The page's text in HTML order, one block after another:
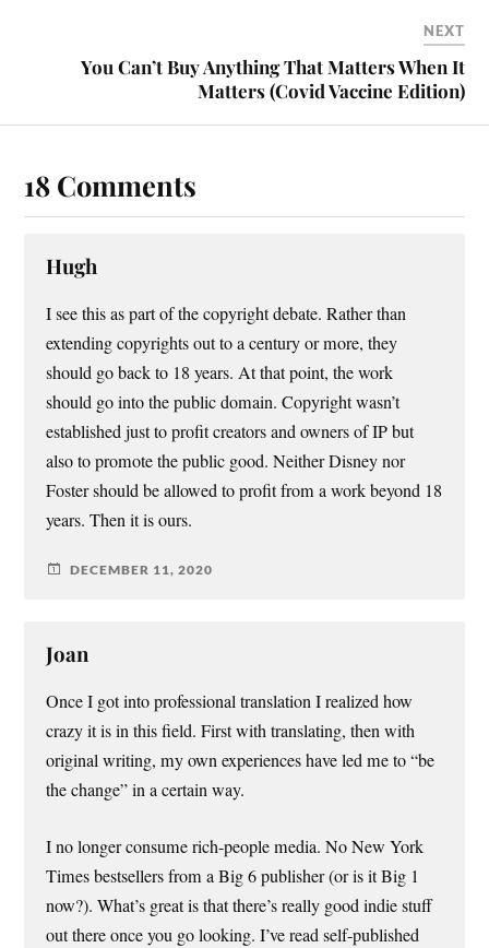
NEXT
You Can’t Buy Anything That Matters When It
Matters (Covid Vaccine Edition)
18 Comments
Hugh
I see this as part of the copyright debate. Rather than
extending copyrights out to a century or more, they
should go back to 18 years. At that point, the work
should go into the public domain. Copyright wasn’t
established just to profit creators and owners of IP but
also to promote the public good. Neither Disney nor
Foster should be allowed to profit from a work beyond 18
years. Then it is ours.
DECEMBER 11, 2020
Joan
Once I got into professional translation I realized how
crazy it is in this field. First with translating, then with
original writing, my own experiences have led me to “be
the change” in a certain way.
I no longer consume rich-people media. No New York
Times bestsellers from a Big 6 publisher (or is it Big 1
now?). What’s great is that there’s really good indie stuff
out there once you go looking. I’ve read self-published